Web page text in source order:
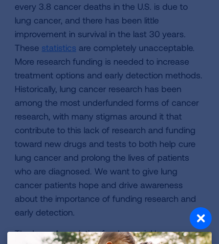
every 3.8 cancer deaths in the U.S. is due to
lung cancer, and there has been little
improvement in survival in the last 30 years.
These statistics are completely unacceptable.
More research funding is needed to increase
treatment options and early detection methods.
Historically, lung cancer research has been
among the most underfunded forms of cancer
research, with many stigmas around it that
contribute to this lack of research and funding
toward new drugs and tests to both help cure
lung cancer and prolong the lives of patients
who are diagnosed. We want to give lung
cancer patients hope and drive awareness
about the importance of funding research and
early detection.
The Lung Association funds crucial lung cancer